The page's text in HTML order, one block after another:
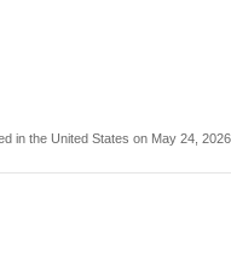
in the United States on May 24, 2026